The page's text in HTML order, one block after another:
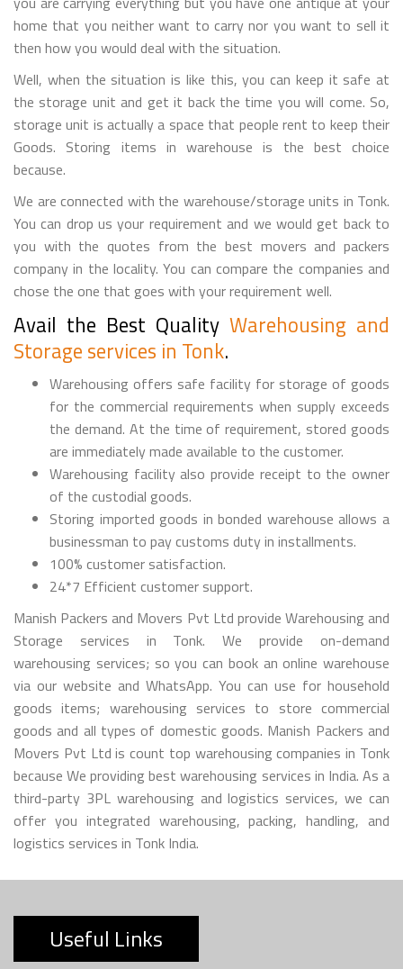
home that you neither want to carry nor you want to sell it
then how you would deal with the situation.
Well, when the situation is like this, you can keep it safe at
the storage unit and get it back the time you will come. So,
storage unit is actually a space that people rent to keep their
Goods. Storing items in warehouse is the best choice
because.
We are connected with the warehouse/storage units in Tonk.
You can drop us your requirement and we would get back to
you with the quotes from the best movers and packers
company in the locality. You can compare the companies and
chose the one that goes with your requirement well.
Avail the Best Quality Warehousing and
Storage services in Tonk.
Warehousing offers safe facility for storage of goods
for the commercial requirements when supply exceeds
the demand. At the time of requirement, stored goods
are immediately made available to the customer.
Warehousing facility also provide receipt to the owner
of the custodial goods.
Storing imported goods in bonded warehouse allows a
businessman to pay customs duty in installments.
100% customer satisfaction.
24*7 Efficient customer support.
Manish Packers and Movers Pvt Ltd provide Warehousing and
Storage services in Tonk. We provide on-demand
warehousing services; so you can book an online warehouse
via our website and WhatsApp. You can use for household
goods items; warehousing services to store commercial
goods and all types of domestic goods. Manish Packers and
Movers Pvt Ltd is count top warehousing companies in Tonk
because We providing best warehousing services in India. As a
third-party 3PL warehousing and logistics services, we can
offer you integrated warehousing, packing, handling, and
logistics services in Tonk India.
Useful Links